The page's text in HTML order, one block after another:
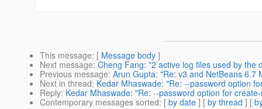
This message: [ Message body ]
Next message: Cheng Fang: "2 active log files used by the
Previous message: Arun Gupta: "Re: v3 and NetBeans 6.7
Next in thread: Kedar Mhaswade: "Re: --password option
Reply: Kedar Mhaswade: "Re: --password option for
Contemporary messages sorted: [ by date ] [ by thread ] [